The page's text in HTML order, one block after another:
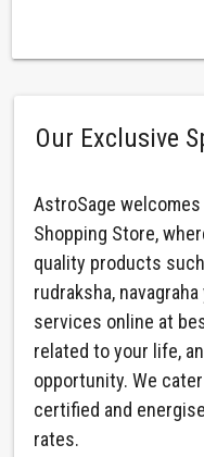
Our Exclusive
AstroSage
Shopping Store,
quality products
rudraksha,
services online at
related to your life,
opportunity. We
certified and
rates.